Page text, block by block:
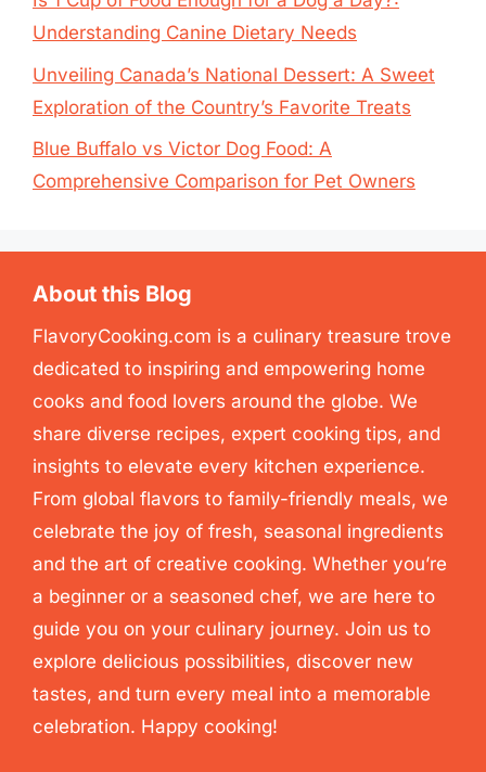
Understanding Canine Dietary Needs
Unveiling Canada’s National Dessert: A Sweet
Exploration of the Country’s Favorite Treats
Blue Buffalo vs Victor Dog Food: A
Comprehensive Comparison for Pet Owners
About this Blog
FlavoryCooking.com is a culinary treasure trove
dedicated to inspiring and empowering home
cooks and food lovers around the globe. We
share diverse recipes, expert cooking tips, and
insights to elevate every kitchen experience.
From global flavors to family-friendly meals, we
celebrate the joy of fresh, seasonal ingredients
and the art of creative cooking. Whether you’re
a beginner or a seasoned chef, we are here to
guide you on your culinary journey. Join us to
explore delicious possibilities, discover new
tastes, and turn every meal into a memorable
celebration. Happy cooking!